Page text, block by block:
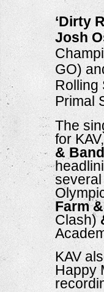
‘Dirty
Josh
GO)
Rolling
Primal
The
for
&
Farm
Clash)
KAV
Happy